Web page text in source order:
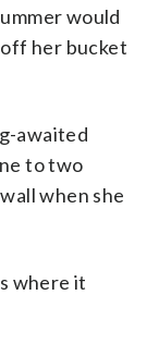
would
her bucket
awaited
to two
when she
where it